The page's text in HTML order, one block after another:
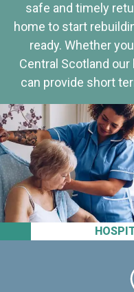
safe and timely
home to start
ready. Whether
Central Scotland
can provide short